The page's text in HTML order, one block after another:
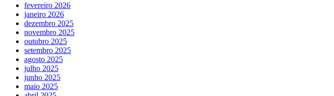
fevereiro 2026
janeiro 2026
dezembro 2025
novembro 2025
outubro 2025
setembro 2025
agosto 2025
julho 2025
junho 2025
maio 2025